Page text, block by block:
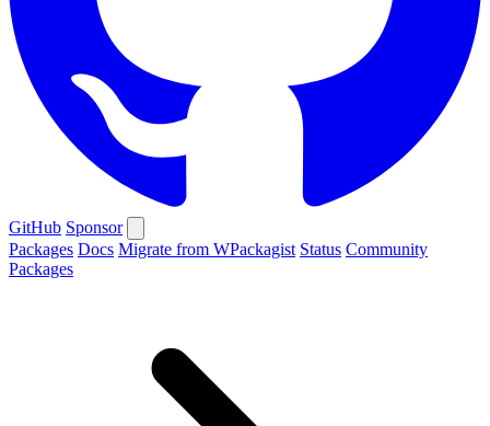
GitHub Sponsor
Packages Docs Migrate from WPackagist Status Community
Packages